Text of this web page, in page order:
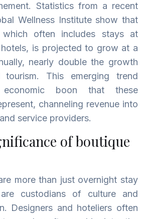
Statistics from a recent
Wellness Institute show that
which often includes stays at
is projected to grow at a
nearly double the growth
This emerging trend
boon that these
channeling revenue into
service providers.
of boutique
more than just overnight stay
custodians of culture and
Designers and hoteliers often